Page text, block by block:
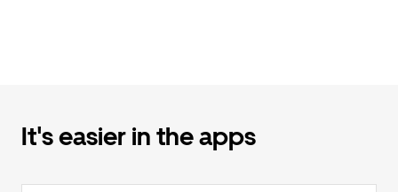
It's easier in the apps